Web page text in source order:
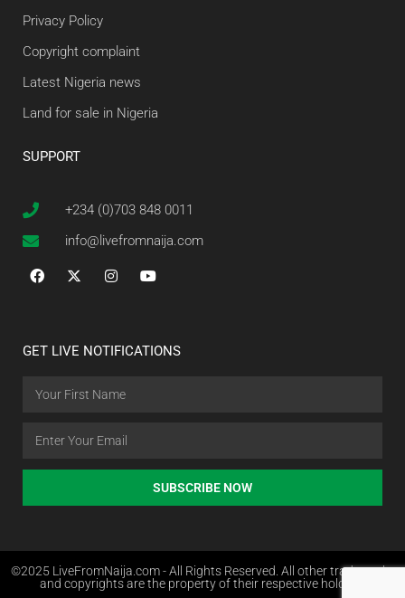
Privacy Policy
Copyright complaint
Latest Nigeria news
Land for sale in Nigeria
SUPPORT
+234 (0)703 848 0011
info@livefromnaija.com
GET LIVE NOTIFICATIONS
SUBSCRIBE NOW
©2025 LiveFromNaija.com - All Rights Reserved. All other trademarks
and copyrights are the property of their respective holders.